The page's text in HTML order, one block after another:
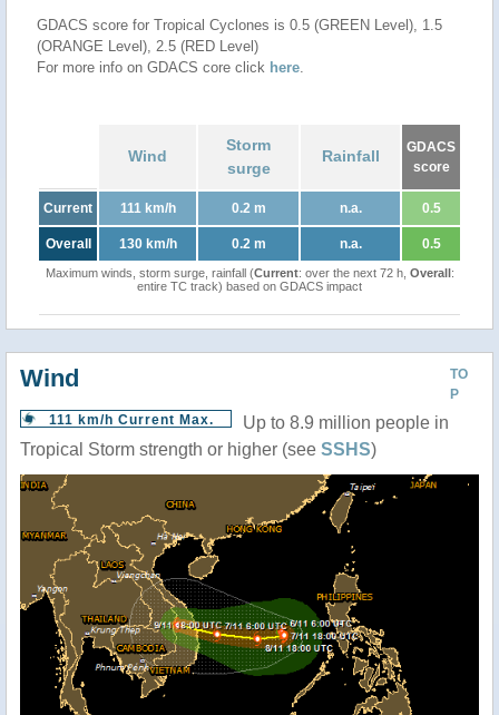
GDACS score for Tropical Cyclones is 0.5 (GREEN Level), 1.5
(ORANGE Level), 2.5 (RED Level)
For more info on GDACS core click here.
Wind
Storm
surge
Rainfall
GDACS
score
Current 111 km/h 0.2 m n.a. 0.5
Overall 130 km/h 0.2 m n.a. 0.5
Maximum winds, storm surge, rainfall (Current: over the next 72 h, Overall:
entire TC track) based on GDACS impact
TO
P
Wind
111 km/h Current Max.
Up to 8.9 million people in
Tropical Storm strength or higher (see SSHS)